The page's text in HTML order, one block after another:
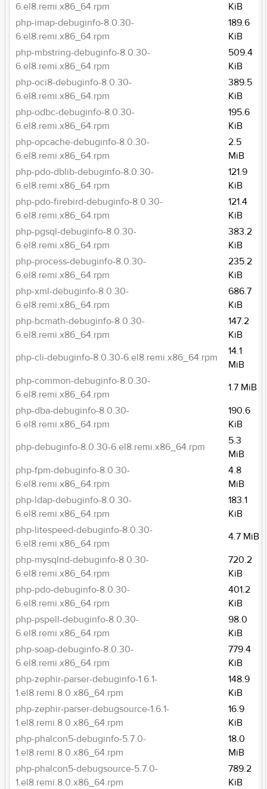
6.el8.remi.x86_64.rpm
KiB
php-imap-debuginfo-8.0.30-
6.el8.remi.x86_64.rpm
189.6
KiB
php-mbstring-debuginfo-8.0.30-
6.el8.remi.x86_64.rpm
509.4
KiB
php-oci8-debuginfo-8.0.30-
6.el8.remi.x86_64.rpm
389.5
KiB
php-odbc-debuginfo-8.0.30-
6.el8.remi.x86_64.rpm
195.6
KiB
php-opcache-debuginfo-8.0.30-
6.el8.remi.x86_64.rpm
2.5
MiB
php-pdo-dblib-debuginfo-8.0.30-
6.el8.remi.x86_64.rpm
121.9
KiB
php-pdo-firebird-debuginfo-8.0.30-
6.el8.remi.x86_64.rpm
121.4
KiB
php-pgsql-debuginfo-8.0.30-
6.el8.remi.x86_64.rpm
383.2
KiB
php-process-debuginfo-8.0.30-
6.el8.remi.x86_64.rpm
235.2
KiB
php-xml-debuginfo-8.0.30-
6.el8.remi.x86_64.rpm
686.7
KiB
php-bcmath-debuginfo-8.0.30-
6.el8.remi.x86_64.rpm
147.2
KiB
php-cli-debuginfo-8.0.30-6.el8.remi.x86_64.rpm
14.1
MiB
php-common-debuginfo-8.0.30-
6.el8.remi.x86_64.rpm
1.7 MiB
php-dba-debuginfo-8.0.30-
6.el8.remi.x86_64.rpm
190.6
KiB
php-debuginfo-8.0.30-6.el8.remi.x86_64.rpm
5.3
MiB
php-fpm-debuginfo-8.0.30-
6.el8.remi.x86_64.rpm
4.8
MiB
php-ldap-debuginfo-8.0.30-
6.el8.remi.x86_64.rpm
183.1
KiB
php-litespeed-debuginfo-8.0.30-
6.el8.remi.x86_64.rpm
4.7 MiB
php-mysqlnd-debuginfo-8.0.30-
6.el8.remi.x86_64.rpm
720.2
KiB
php-pdo-debuginfo-8.0.30-
6.el8.remi.x86_64.rpm
401.2
KiB
php-pspell-debuginfo-8.0.30-
6.el8.remi.x86_64.rpm
98.0
KiB
php-soap-debuginfo-8.0.30-
6.el8.remi.x86_64.rpm
779.4
KiB
php-zephir-parser-debuginfo-1.6.1-
1.el8.remi.8.0.x86_64.rpm
148.9
KiB
php-zephir-parser-debugsource-1.6.1-
1.el8.remi.8.0.x86_64.rpm
16.9
KiB
php-phalcon5-debuginfo-5.7.0-
1.el8.remi.8.0.x86_64.rpm
18.0
MiB
php-phalcon5-debugsource-5.7.0-
1.el8.remi.8.0.x86_64.rpm
789.2
KiB